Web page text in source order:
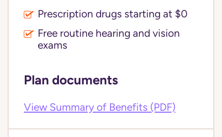
Prescription drugs starting at $0
Free routine hearing and vision
exams
Plan documents
View Summary of Benefits (PDF)